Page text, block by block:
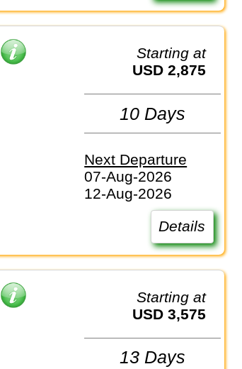
Starting at
USD 2,875
10 Days
Next Departure
07-Aug-2026
12-Aug-2026
Details
Starting at
USD 3,575
13 Days